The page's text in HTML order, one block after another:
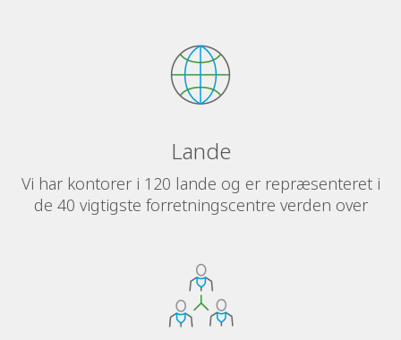
Lande
Vi har kontorer i 120 lande og er repræsenteret i
de 40 vigtigste forretningscentre verden over